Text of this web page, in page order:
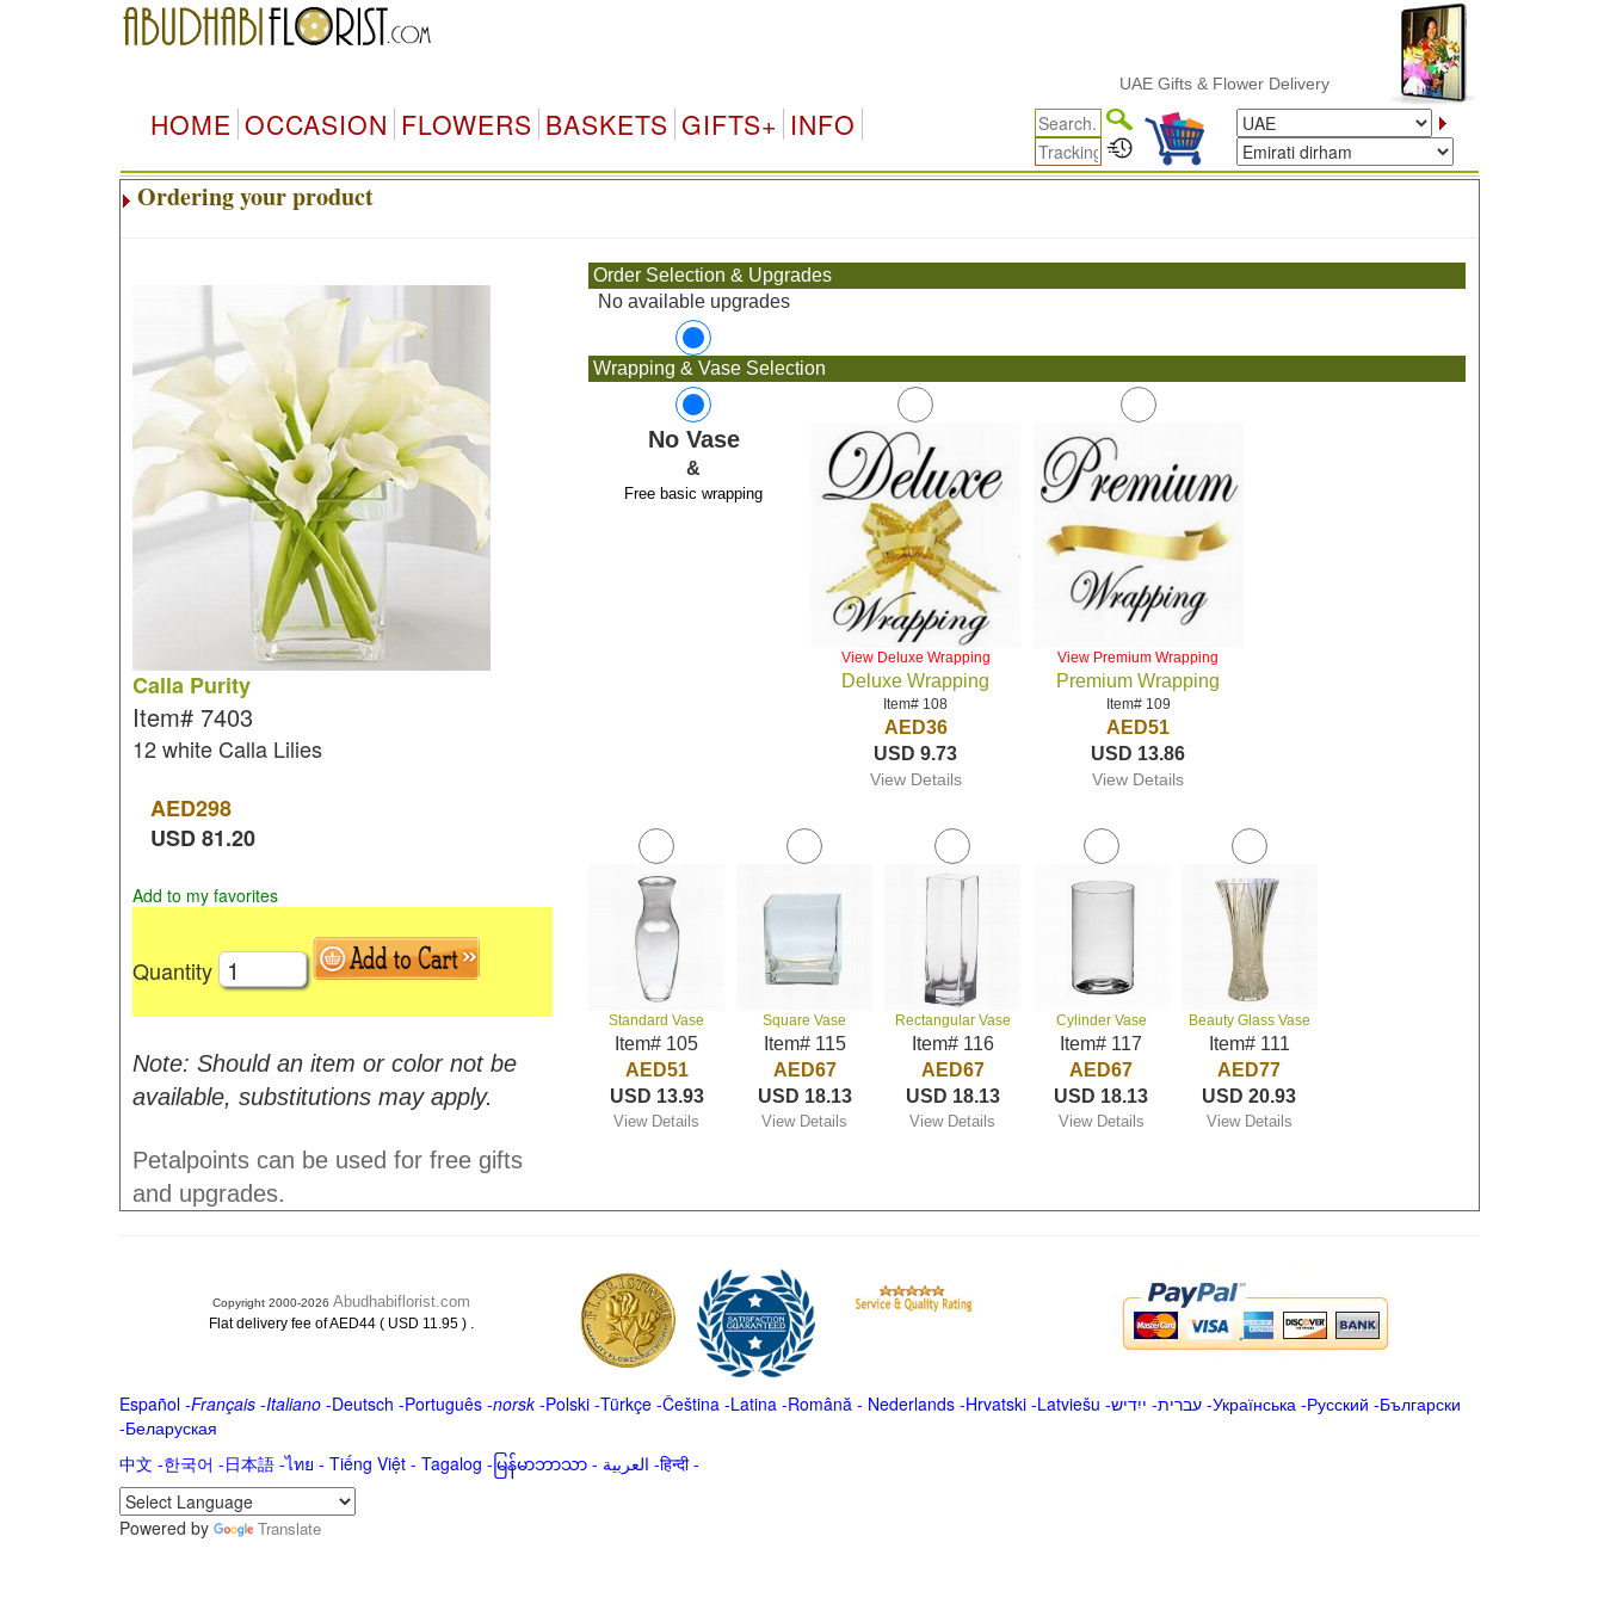
UAE Gifts & Flower Delivery
HOME OCCASION FLOWERS BASKETS GIFTS+ INFO
Ordering your product
Calla Purity
Item# 7403
12 white Calla Lilies
AED298
USD81.20
Add to my favorites
Quantity
Note: Should an item or color not be
available, substitutions may apply.
Petalpoints can be used for free gifts
and upgrades.
Order Selection & Upgrades
No available upgrades
Wrapping & Vase Selection
No Vase
&
Free basic wrapping
View Deluxe Wrapping
Deluxe Wrapping
Item# 108
AED36
USD 9.73
View Details
View Premium Wrapping
Premium Wrapping
Item# 109
AED51
USD 13.86
View Details
Standard Vase
Item# 105
AED51
USD 13.93
View Details
Square Vase
Item# 115
AED67
USD 18.13
View Details
Rectangular Vase
Item# 116
AED67
USD 18.13
View Details
Cylinder Vase
Item# 117
AED67
USD 18.13
View Details
Beauty Glass Vase
Item# 111
AED77
USD 20.93
View Details
Copyright 2000-2026Abudhabiflorist.com
Flat delivery fee of AED44 ( USD 11.95 ) .
Español-Français -Italiano-Deutsch -Português-norsk-Polski-Türkçe-Čeština -Latina -Română - Nederlands-Hrvatski-Latviešu -ייִדיש -עברית-Українська-Русский -Български
-Беларуская
中文 -한국어 -日本語-ไทย - Tiếng Việt - Tagalog - မြန်မာဘာသာ- العربية -हिन्दी -
Powered by
Translate